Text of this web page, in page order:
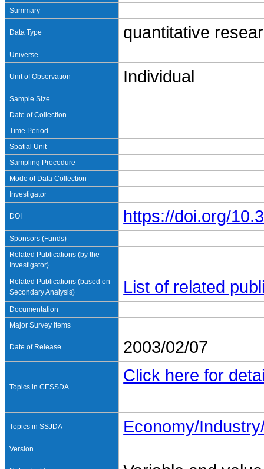
Summary
Data Type quantitative
Universe
Unit of Observation Individual
Sample Size
Date of Collection
Time Period
Spatial Unit
Sampling Procedure
Mode of Data Collection
Investigator
DOI https://doi.org/
Sponsors (Funds)
Related Publications (by the
Investigator)
Related Publications (based on
Secondary Analysis)
List of related
Documentation
Major Survey Items
Date of Release 2003/02/07
Topics in CESSDA
Click here for
Topics in SSJDA Economy/
Version